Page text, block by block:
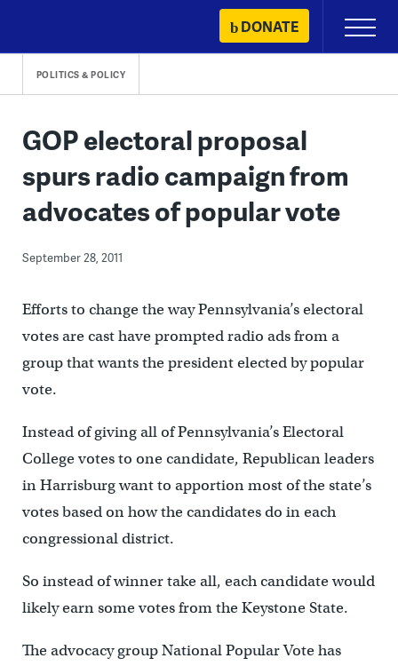
content
DONATE
Primary
Menu
POLITICS & POLICY
GOP electoral proposal
spurs radio campaign from
advocates of popular vote
September 28, 2011
Efforts to change the way Pennsylvania’s electoral
votes are cast have prompted radio ads from a
group that wants the president elected by popular
vote.
Instead of giving all of Pennsylvania’s Electoral
College votes to one candidate, Republican leaders
in Harrisburg want to apportion most of the state’s
votes based on how the candidates do in each
congressional district.
So instead of winner take all, each candidate would
likely earn some votes from the Keystone State.
The advocacy group National Popular Vote has